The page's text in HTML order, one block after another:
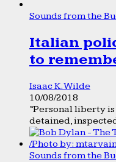
Sounds from the
Italian
to
Isaac K. Wilde
10/08/2018
“Personal liberty
detained,
Sounds from the